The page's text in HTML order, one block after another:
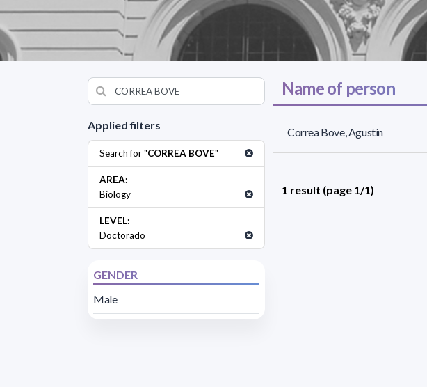
Applied filters
Search for "CORREA BOVE"
AREA:
Biology
LEVEL:
Doctorado
GENDER
Male
Name of person
Correa Bove, Agustín
1 result (page 1/1)